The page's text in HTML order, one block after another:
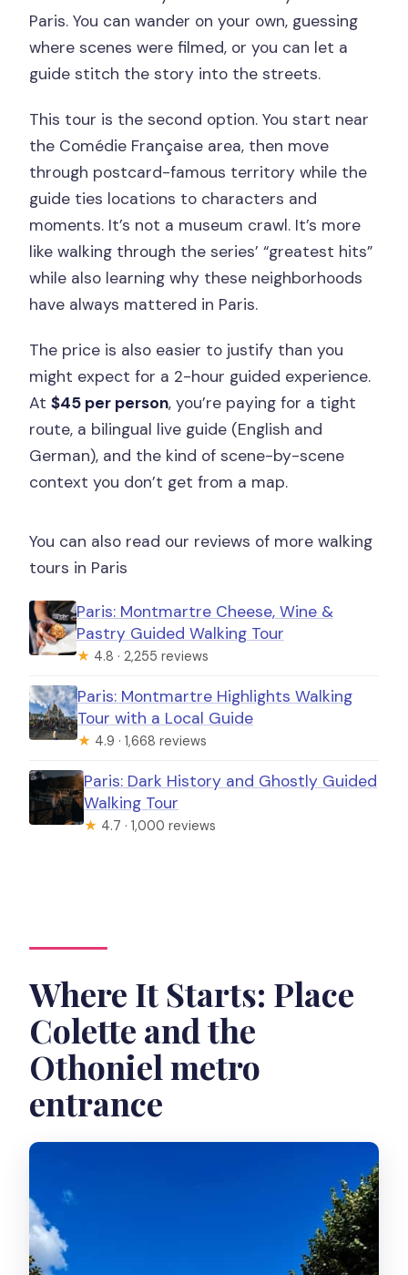
Paris. You can wander on your own, guessing
where scenes were filmed, or you can let a
guide stitch the story into the streets.
This tour is the second option. You start near
the Comédie Française area, then move
through postcard-famous territory while the
guide ties locations to characters and
moments. It’s not a museum crawl. It’s more
like walking through the series’ “greatest hits”
while also learning why these neighborhoods
have always mattered in Paris.
The price is also easier to justify than you
might expect for a 2-hour guided experience.
At$45 per person, you’re paying for a tight
route, a bilingual live guide (English and
German), and the kind of scene-by-scene
context you don’t get from a map.
You can also read our reviews of more walking
tours in Paris
Paris: Montmartre Cheese, Wine &
Pastry Guided Walking Tour
★ 4.8 · 2,255 reviews
Paris: Montmartre Highlights Walking
Tour with a Local Guide
★ 4.9 · 1,668 reviews
Paris: Dark History and Ghostly Guided
Walking Tour
★ 4.7 · 1,000 reviews
Where It Starts: Place
Colette and the
Othoniel metro
entrance